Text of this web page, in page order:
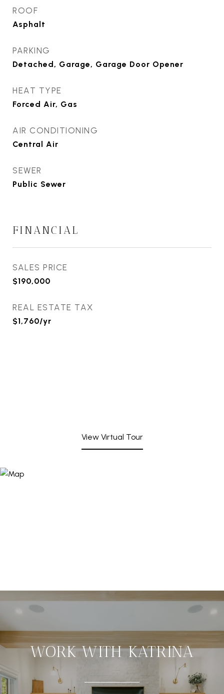
ROOF
Asphalt
PARKING
Detached, Garage, Garage Door Opener
HEAT TYPE
Forced Air, Gas
AIR CONDITIONING
Central Air
SEWER
Public Sewer
FINANCIAL
SALES PRICE
$190,000
REAL ESTATE TAX
$1,760/yr
View Virtual Tour
WORK WITH KATRINA